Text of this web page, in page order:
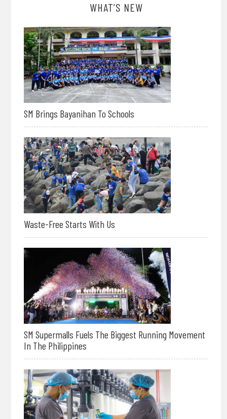
WHAT’S NEW
SM Brings Bayanihan To Schools
Waste-Free Starts With Us
SM Supermalls Fuels The Biggest Running Movement
In The Philippines